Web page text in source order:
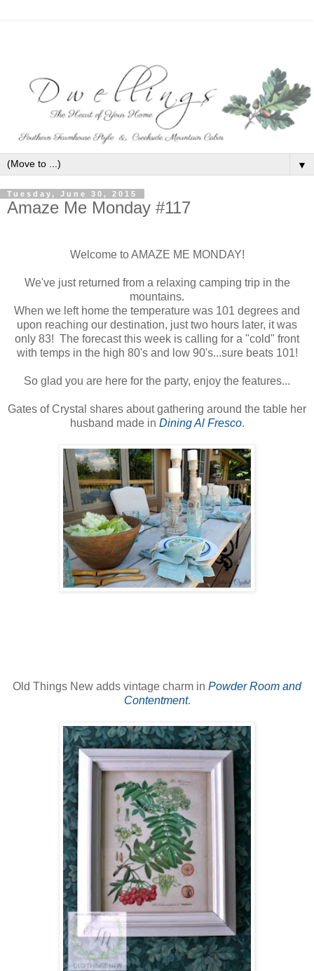
▼
Tuesday, June 30, 2015
Amaze Me Monday #117
Welcome to AMAZE ME MONDAY!
We've just returned from a relaxing camping trip in the
mountains.
When we left home the temperature was 101 degrees and
upon reaching our destination, just two hours later, it was
only 83! The forecast this week is calling for a "cold" front
with temps in the high 80's and low 90's...sure beats 101!
So glad you are here for the party, enjoy the features...
Gates of Crystal shares about gathering around the table her
husband made in Dining Al Fresco.
Old Things New adds vintage charm in Powder Room and
Contentment.